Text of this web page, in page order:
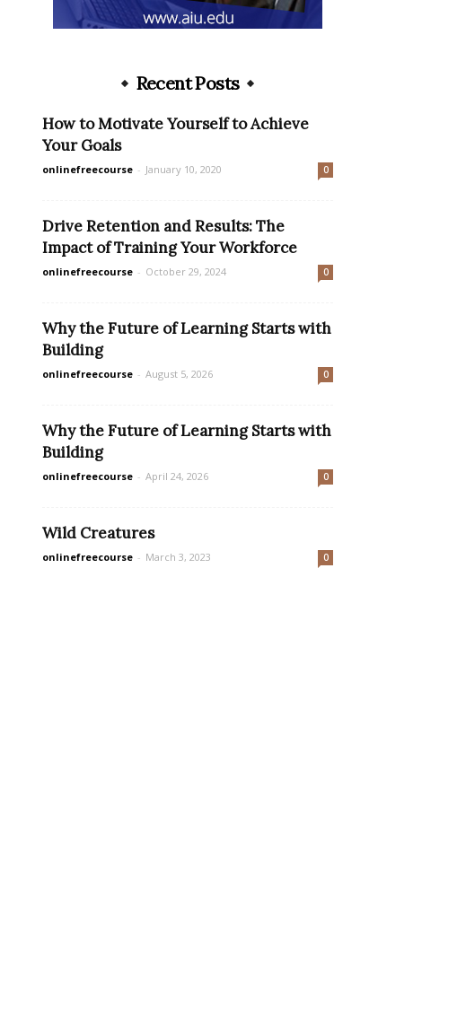
Recent Posts
How to Motivate Yourself to Achieve
Your Goals
onlinefreecourse - January 10, 2020 0
Drive Retention and Results: The
Impact of Training Your Workforce
onlinefreecourse - October 29, 2024 0
Why the Future of Learning Starts with
Building
onlinefreecourse - August 5, 2026 0
Why the Future of Learning Starts with
Building
onlinefreecourse - April 24, 2026 0
Wild Creatures
onlinefreecourse - March 3, 2023 0